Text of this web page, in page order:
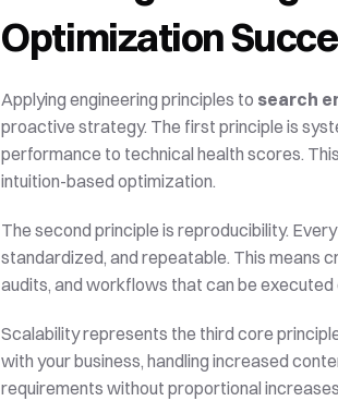
Optimization
Applying engineering principles to search
proactive strategy. The first principle is
performance to technical health scores.
intuition-based optimization.
The second principle is reproducibility. Every
standardized, and repeatable. This means
audits, and workflows that can be
Scalability represents the third core
with your business, handling increased
requirements without proportional